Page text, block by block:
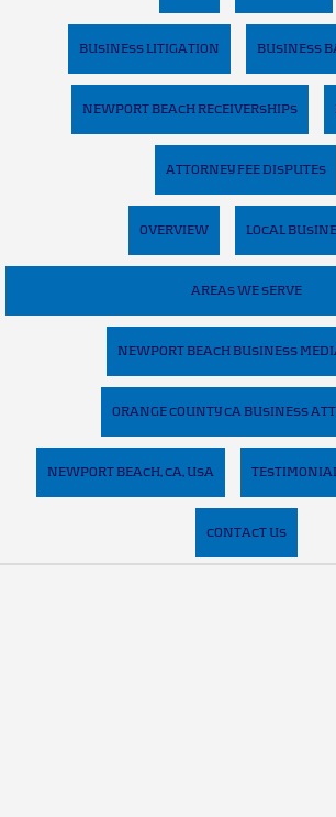
BUSINESS LITIGATION BUSINESS
NEWPORT BEACH RECEIVERSHIPS
ATTORNEY FEE DISPUTES
OVERVIEW LOCAL
AREAS WE SERVE
NEWPORT BEACH BUSINESS
ORANGE COUNTY CA BUSINESS
NEWPORT BEACH, CA, USA
CONTACT US